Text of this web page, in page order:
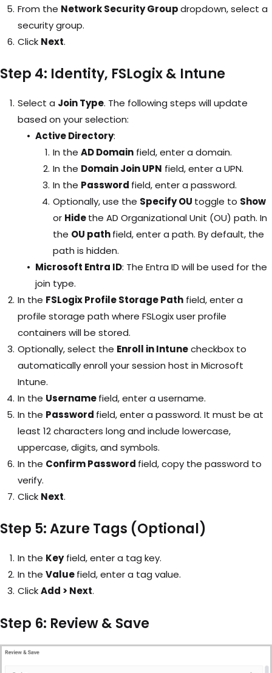
From the Network Security Groupdropdown, select a
security group.
Click Next.
Step 4: Identity, FSLogix & Intune
Select a Join Type. The following steps will update
based on your selection:
Active Directory:
In the AD Domain field, enter a domain.
In the Domain Join UPN field, enter a UPN.
In the Password field, enter a password.
Optionally, use the Specify OU toggle to Show
or Hidethe AD Organizational Unit (OU) path. In
the OU pathfield, enter a path. By default, the
path is hidden.
Microsoft Entra ID: The Entra ID will be used for the
join type.
In the FSLogix Profile Storage Path field, enter a
profile storage path where FSLogix user profile
containers will be stored.
Optionally, select the Enroll in Intunecheckbox to
automatically enroll your session host in Microsoft
Intune.
In the Usernamefield, enter a username.
In the Password field, enter a password. It must be at
least 12 characters long and include lowercase,
uppercase, digits, and symbols.
In the Confirm Password field, copy the password to
verify.
Click Next.
Step 5: Azure Tags (Optional)
In the Keyfield, enter a tag key.
In the Valuefield, enter a tag value.
ClickAdd > Next.
Step 6: Review & Save